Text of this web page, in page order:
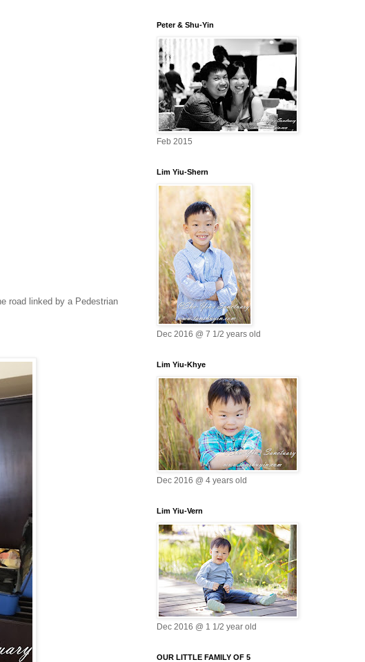
road linked by a Pedestrian
Peter & Shu-Yin
Feb 2015
Lim Yiu-Shern
Dec 2016 @ 7 1/2 years old
Lim Yiu-Khye
Dec 2016 @ 4 years old
Lim Yiu-Vern
Dec 2016 @ 1 1/2 year old
OUR LITTLE FAMILY OF 5